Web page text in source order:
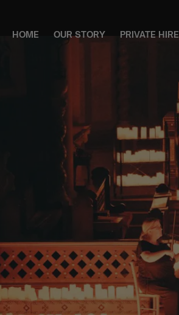
HOME OUR STORY PRIVATE HIRE